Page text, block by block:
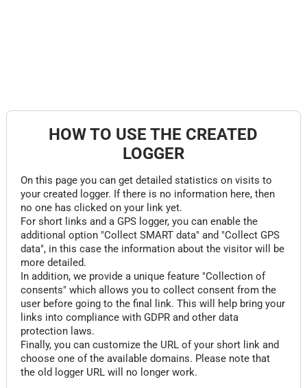
HOW TO USE THE CREATED
LOGGER
On this page you can get detailed statistics on visits to
your created logger. If there is no information here, then
no one has clicked on your link yet.
For short links and a GPS logger, you can enable the
additional option "Collect SMART data" and "Collect GPS
data", in this case the information about the visitor will be
more detailed.
In addition, we provide a unique feature "Collection of
consents" which allows you to collect consent from the
user before going to the final link. This will help bring your
links into compliance with GDPR and other data
protection laws.
Finally, you can customize the URL of your short link and
choose one of the available domains. Please note that
the old logger URL will no longer work.